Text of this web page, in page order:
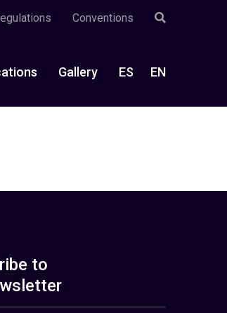
Conventions
Gallery ES EN
to